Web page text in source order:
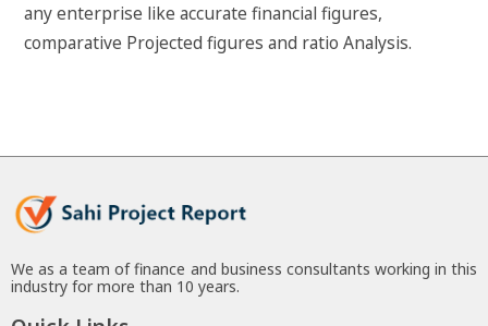
any enterprise like accurate financial figures,
comparative Projected figures and ratio Analysis.
We as a team of finance and business consultants working in this
industry for more than 10 years.